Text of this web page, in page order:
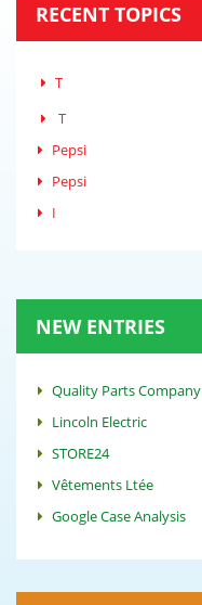
RECENT TOPICS
T
T
Pepsi
Pepsi
I
NEW ENTRIES
Quality Parts Company
Lincoln Electric
STORE24
Vêtements Ltée
Google Case Analysis